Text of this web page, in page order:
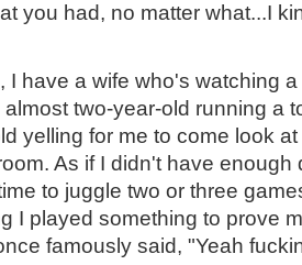
you had, no matter what...I
I have a wife who's watching
two-year-old running a
yelling for me to come look
As if I didn't have enough
to juggle two or three
I played something to prove
famously said, "Yeah